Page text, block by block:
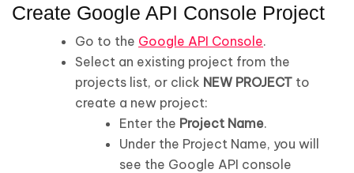
Create Google API Console Project
Go to the Google API Console.
Select an existing project from the
projects list, or click NEW PROJECT to
create a new project:
Enter the Project Name.
Under the Project Name, you will
see the Google API console